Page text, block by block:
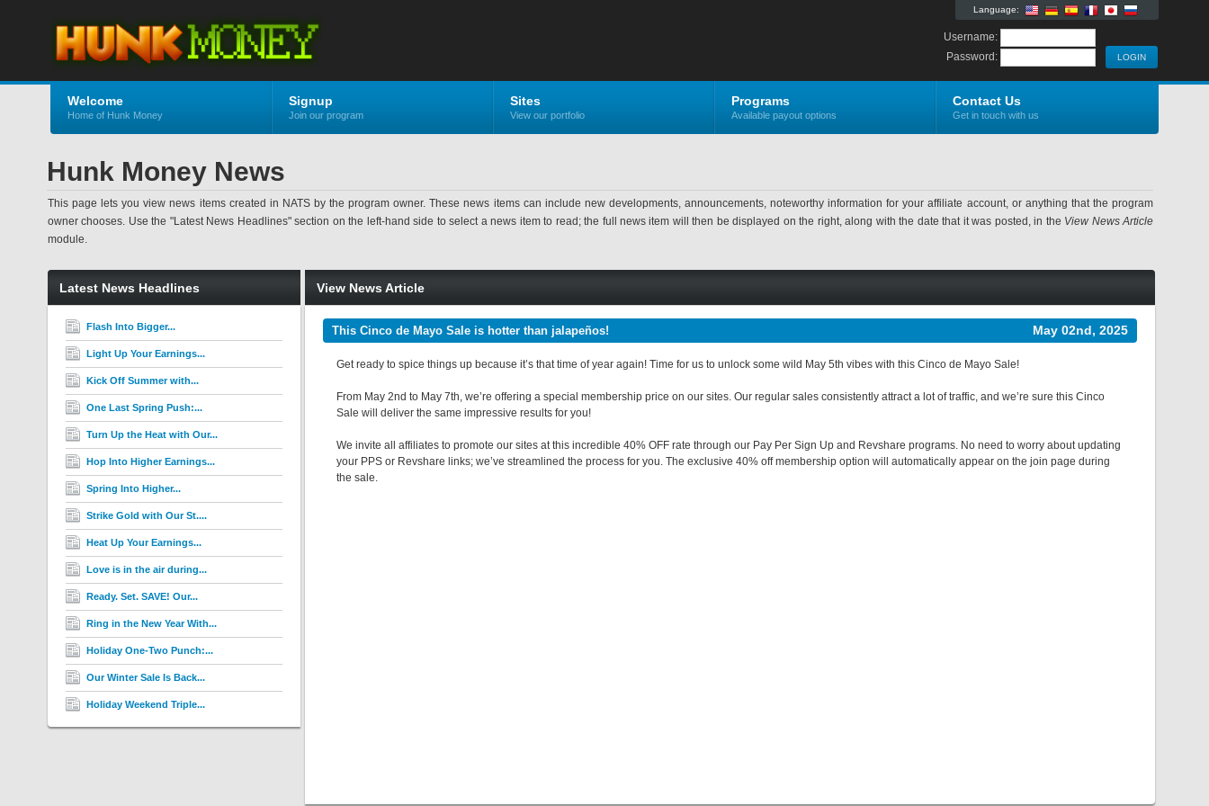
Language:
Username:
Password:
Welcome
Home of Hunk Money
Signup
Join our program
Sites
View our portfolio
Programs
Available payout options
Contact Us
Get in touch with us
Hunk Money News
This page lets you view news items created in NATS by the program owner. These news items can include new developments, announcements, noteworthy information for your affiliate account, or anything that the program
owner chooses. Use the "Latest News Headlines" section on the left-hand side to select a news item to read; the full news item will then be displayed on the right, along with the date that it was posted, in the View News Article
module.
Latest News Headlines
Flash Into Bigger...
Light Up Your Earnings...
Kick Off Summer with...
One Last Spring Push:...
Turn Up the Heat with Our...
Hop Into Higher Earnings...
Spring Into Higher...
Strike Gold with Our St....
Heat Up Your Earnings...
Love is in the air during...
Ready. Set. SAVE! Our...
Ring in the New Year With...
Holiday One-Two Punch:...
Our Winter Sale Is Back...
Holiday Weekend Triple...
View News Article
This Cinco de Mayo Sale is hotter than jalapeños! May 02nd, 2025
Get ready to spice things up because it’s that time of year again! Time for us to unlock some wild May 5th vibes with this Cinco de Mayo Sale!
From May 2nd to May 7th, we’re offering a special membership price on our sites. Our regular sales consistently attract a lot of traffic, and we’re sure this Cinco
Sale will deliver the same impressive results for you!
We invite all affiliates to promote our sites at this incredible 40% OFF rate through our Pay Per Sign Up and Revshare programs. No need to worry about updating
your PPS or Revshare links; we’ve streamlined the process for you. The exclusive 40% off membership option will automatically appear on the join page during
the sale.